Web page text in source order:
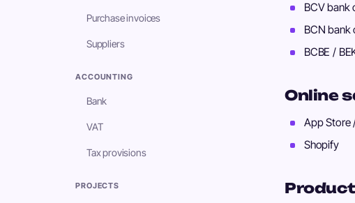
Purchase invoices
Suppliers
ACCOUNTING
Bank
VAT
Tax provisions
PROJECTS
BCV bank
BCN bank
BCBE /
Online
App Store
Shopify